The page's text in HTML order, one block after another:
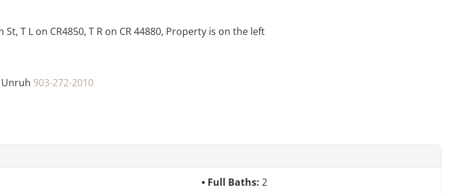
T L on CR4850, T R on CR 44880, Property is on the left
Unruh 903-272-2010
Full Baths:2